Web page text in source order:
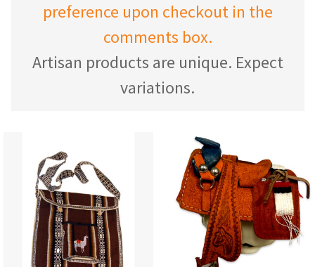
preference upon checkout in the
comments box.
Artisan products are unique. Expect
variations.